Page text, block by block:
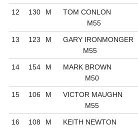
12 130 M
TOM CONLON
M55
13 123 M
GARY IRONMONGER
M55
14 154 M
MARK BROWN
M50
15 106 M
VICTOR MAUGHN
M55
16 108 M
KEITH NEWTON